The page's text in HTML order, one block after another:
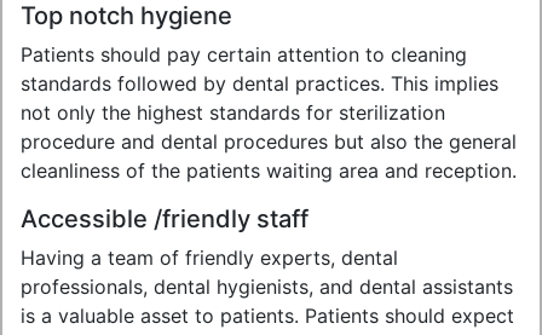
Top notch hygiene
Patients should pay certain attention to cleaning
standards followed by dental practices. This implies
not only the highest standards for sterilization
procedure and dental procedures but also the general
cleanliness of the patients waiting area and reception.
Accessible /friendly staff
Having a team of friendly experts, dental
professionals, dental hygienists, and dental assistants
is a valuable asset to patients. Patients should expect